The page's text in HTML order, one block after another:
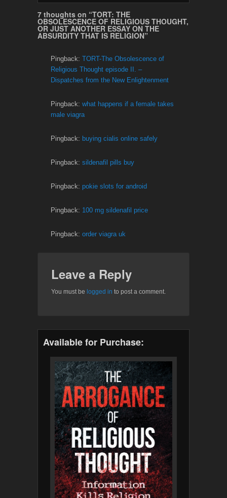
7 thoughts on “TORT: THE
OBSOLESCENCE OF RELIGIOUS THOUGHT,
OR JUST ANOTHER ESSAY ON THE
ABSURDITY THAT IS RELIGION”
Pingback: TORT-The Obsolescence of
Religious Thought episode II. –
Dispatches from the New Enlightenment
Pingback: what happens if a female takes
male viagra
Pingback: buying cialis online safely
Pingback: sildenafil pills buy
Pingback: pokie slots for android
Pingback: 100 mg sildenafil price
Pingback: order viagra uk
Leave a Reply
You must be logged in to post a comment.
Available for Purchase: